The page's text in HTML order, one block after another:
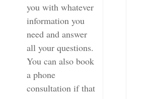
you with whatever
information you
need and answer
all your questions.
You can also book
a phone
consultation if that